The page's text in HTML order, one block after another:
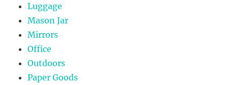
Luggage
Mason Jar
Mirrors
Office
Outdoors
Paper Goods